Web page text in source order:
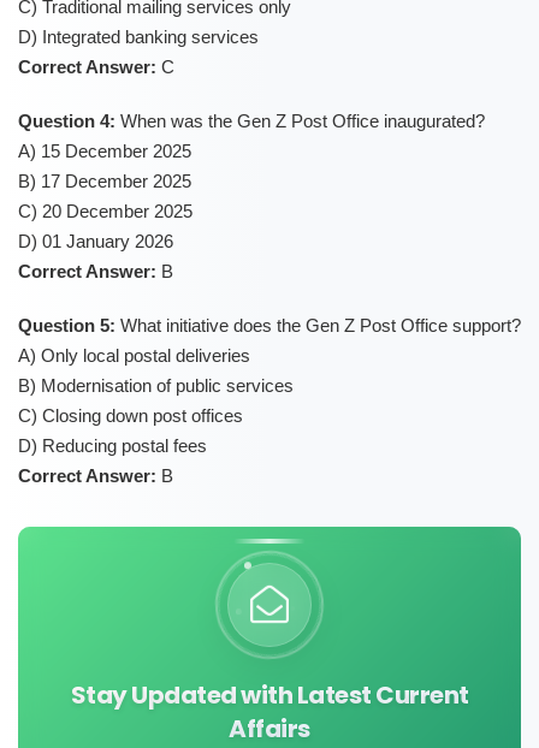
C) Traditional mailing services only
D) Integrated banking services
Correct Answer: C
Question 4: When was the Gen Z Post Office inaugurated?
A) 15 December 2025
B) 17 December 2025
C) 20 December 2025
D) 01 January 2026
Correct Answer: B
Question 5: What initiative does the Gen Z Post Office support?
A) Only local postal deliveries
B) Modernisation of public services
C) Closing down post offices
D) Reducing postal fees
Correct Answer: B
Stay Updated with Latest Current
Affairs